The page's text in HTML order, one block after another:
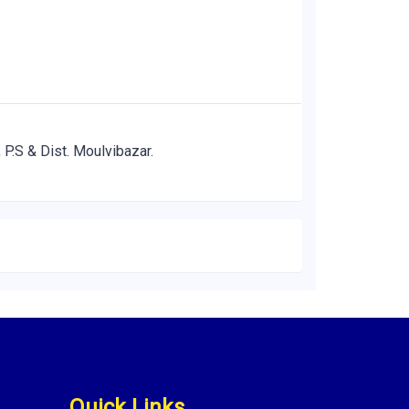
& Dist. Moulvibazar.